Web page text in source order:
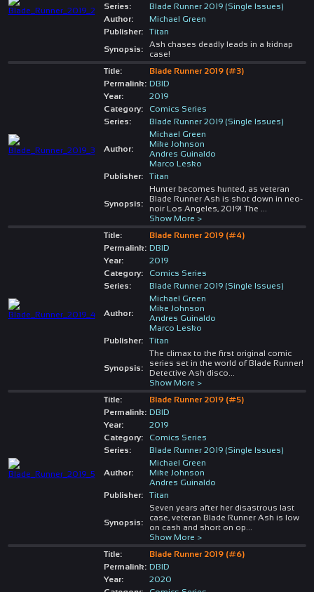
Series:
Blade Runner 2019 (Single Issues)
Author:
Michael Green
Publisher:
Titan
Synopsis:
Ash chases deadly leads in a kidnap
case!
Title:
Blade Runner 2019 (#3)
Permalink: DBID
Year:
2019
Category:
Comics Series
Series:
Blade Runner 2019 (Single Issues)
Author:
Michael Green
Mike Johnson
Andres Guinaldo
Marco Lesko
Publisher:
Titan
Synopsis:
Hunter becomes hunted, as veteran
Blade Runner Ash is shot down in neo-
noir Los Angeles, 2019! The
Show More >
Title:
Blade Runner 2019 (#4)
Permalink: DBID
Year:
2019
Category:
Comics Series
Series:
Blade Runner 2019 (Single Issues)
Author:
Michael Green
Mike Johnson
Andres Guinaldo
Marco Lesko
Publisher:
Titan
Synopsis:
The climax to the first original comic
series set in the world of Blade Runner!
Detective Ash disco
Show More >
Title:
Blade Runner 2019 (#5)
Permalink: DBID
Year:
2019
Category:
Comics Series
Series:
Blade Runner 2019 (Single Issues)
Author:
Michael Green
Mike Johnson
Andres Guinaldo
Publisher:
Titan
Synopsis:
Seven years after her disastrous last
case, veteran Blade Runner Ash is low
on cash and short on op
Show More >
Title:
Blade Runner 2019 (#6)
Permalink: DBID
Year:
2020